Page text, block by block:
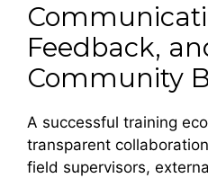
Feedback,
Community
A successful training
transparent
field supervisors,